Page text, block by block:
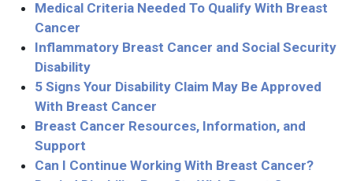
Medical Criteria Needed To Qualify With Breast
Cancer
Inflammatory Breast Cancer and Social Security
Disability
5 Signs Your Disability Claim May Be Approved
With Breast Cancer
Breast Cancer Resources, Information, and
Support
Can I Continue Working With Breast Cancer?